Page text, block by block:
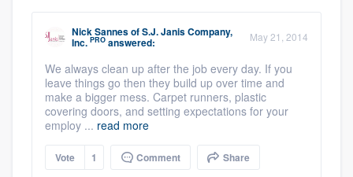
Nick SannesofS.J. Janis Company,
Inc. PRO answered: May 21, 2014
We always clean up after the job every day. If you
leave things go then they build up over time and
make a bigger mess. Carpet runners, plastic
covering doors, and setting expectations for your
employ ... read more
Vote 1 Comment Share